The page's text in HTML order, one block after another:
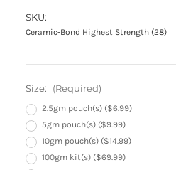
SKU:
Ceramic-Bond Highest Strength (28)
Size: (Required)
2.5gm pouch(s) ($6.99)
5gm pouch(s) ($9.99)
10gm pouch(s) ($14.99)
100gm kit(s) ($69.99)